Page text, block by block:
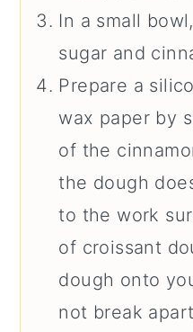
In a small
sugar and
Prepare a
wax paper by
of the
the dough
to the work
of croissant
dough onto
not break